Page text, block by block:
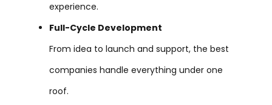
experience.
Full-Cycle Development
From idea to launch and support, the best
companies handle everything under one
roof.